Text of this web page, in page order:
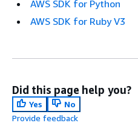
AWS SDK for Python
AWS SDK for Ruby V3
Did this page help you?
Yes
No
Provide feedback